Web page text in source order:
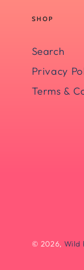
SHOP
Search
Privacy
Terms &
© 2026, Wild